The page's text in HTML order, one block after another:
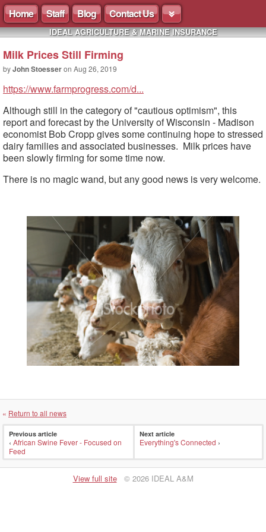
Home Staff Blog Contact Us
IDEAL AGRICULTURE & MARINE INSURANCE
Milk Prices Still Firming
byJohn Stoesseron Aug 26, 2019
https://www.farmprogress.com/d...
Although still in the category of "cautious optimism", this
report and forecast by the University of Wisconsin - Madison
economist Bob Cropp gives some continuing hope to stressed
dairy families and associated businesses. Milk prices have
been slowly firming for some time now.
There is no magic wand, but any good news is very welcome.
« Return to all news
Previous article
‹ African Swine Fever - Focused on
Feed
Next article
Everything's Connected ›
View full site© 2026 IDEAL A&M